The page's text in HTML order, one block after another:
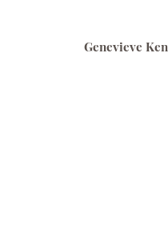
Genevieve